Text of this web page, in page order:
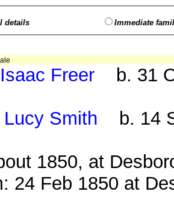
details Immediate
Isaac Freer b. 31
Lucy Smith b. 14
1850, at
24 Feb 1850 at